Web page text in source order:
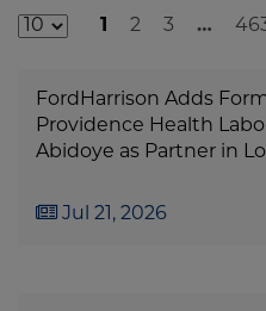
Additional
Pages
2 3 …
FordHarrison Adds
Providence Health
Abidoye as Partner in
Jul 21, 2026